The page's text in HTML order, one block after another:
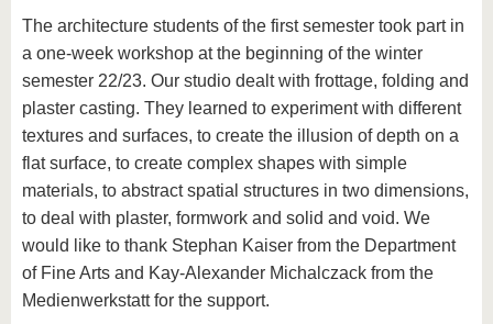
The architecture students of the first semester took part in
a one-week workshop at the beginning of the winter
semester 22/23. Our studio dealt with frottage, folding and
plaster casting. They learned to experiment with different
textures and surfaces, to create the illusion of depth on a
flat surface, to create complex shapes with simple
materials, to abstract spatial structures in two dimensions,
to deal with plaster, formwork and solid and void. We
would like to thank Stephan Kaiser from the Department
of Fine Arts and Kay-Alexander Michalczack from the
Medienwerkstatt for the support.